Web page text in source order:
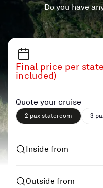
Do you have
Final price per
included)
Quote your cruise
2 pax stateroom 3
Inside from
Outside from